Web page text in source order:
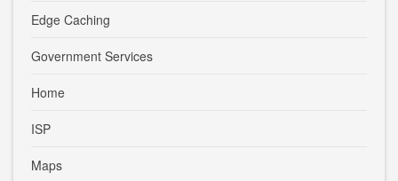
Edge Caching
Government Services
Home
ISP
Maps